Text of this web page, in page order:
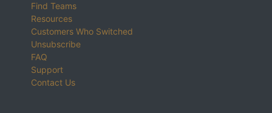
Find Teams
Resources
Customers Who Switched
Unsubscribe
FAQ
Support
Contact Us